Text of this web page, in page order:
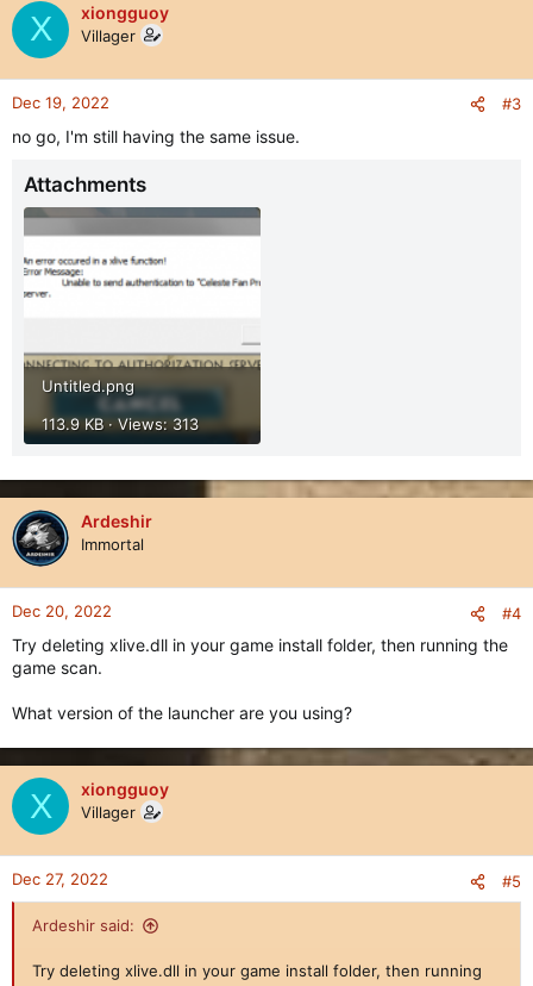
X xiongguoy
Villager
Dec 19, 2022 #3
no go, I'm still having the same issue.
Attachments
Untitled.png
113.9 KB · Views: 313
Ardeshir
Immortal
Dec 20, 2022 #4
Try deleting xlive.dll in your game install folder, then running the
game scan.
What version of the launcher are you using?
X xiongguoy
Villager
Dec 27, 2022 #5
Ardeshir said:
Try deleting xlive.dll in your game install folder, then running